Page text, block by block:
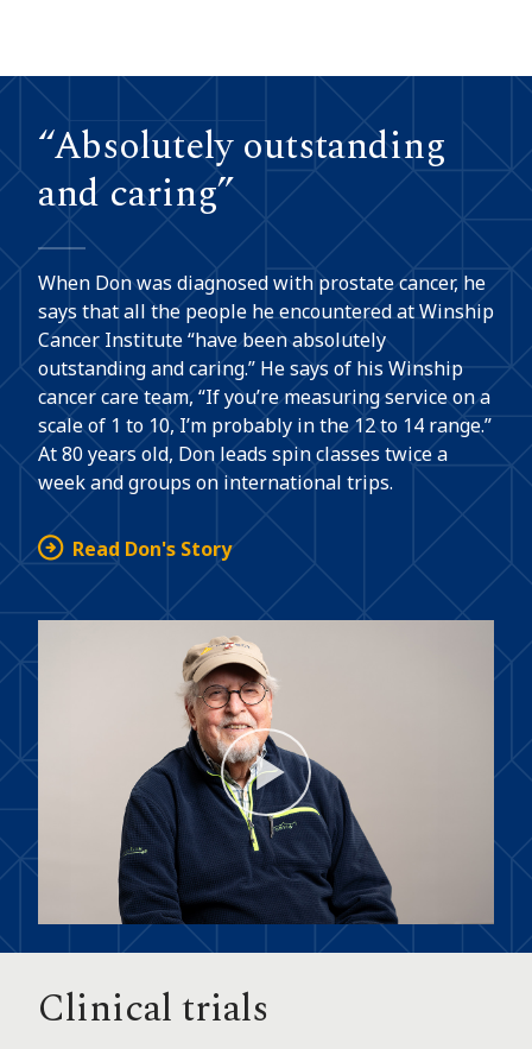
“Absolutely outstanding
and caring”
When Don was diagnosed with prostate cancer, he
says that all the people he encountered at Winship
Cancer Institute “have been absolutely
outstanding and caring.” He says of his Winship
cancer care team, “If you’re measuring service on a
scale of 1 to 10, I’m probably in the 12 to 14 range.”
At 80 years old, Don leads spin classes twice a
week and groups on international trips.
Read Don's Story
Play
Video
Clinical trials